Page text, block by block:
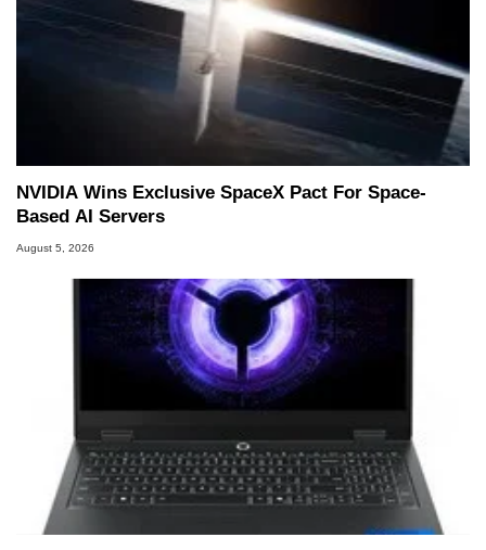
NVIDIA Wins Exclusive SpaceX Pact For Space-
Based AI Servers
August 5, 2026